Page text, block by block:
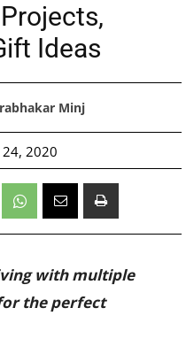
Ideas
Minj
2020
with multiple
the perfect